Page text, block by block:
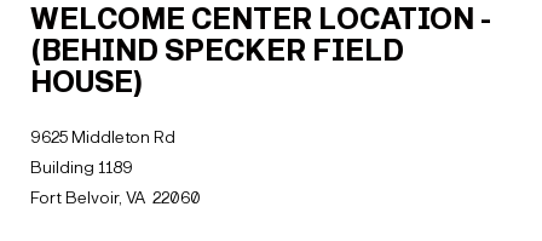
WELCOME CENTER LOCATION -
(BEHIND SPECKER FIELD
HOUSE)
9625 Middleton Rd
Building 1189
Fort Belvoir, VA 22060